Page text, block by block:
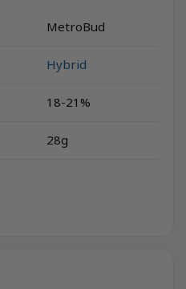
MetroBud
Hybrid
18-21%
28g